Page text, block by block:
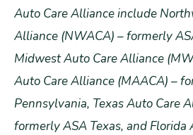
Auto Care Alliance include
Alliance (NWACA) – formerly
Midwest Auto Care Alliance
Auto Care Alliance (MAACA) –
Pennsylvania, Texas Auto Care
formerly ASA Texas, and Florida